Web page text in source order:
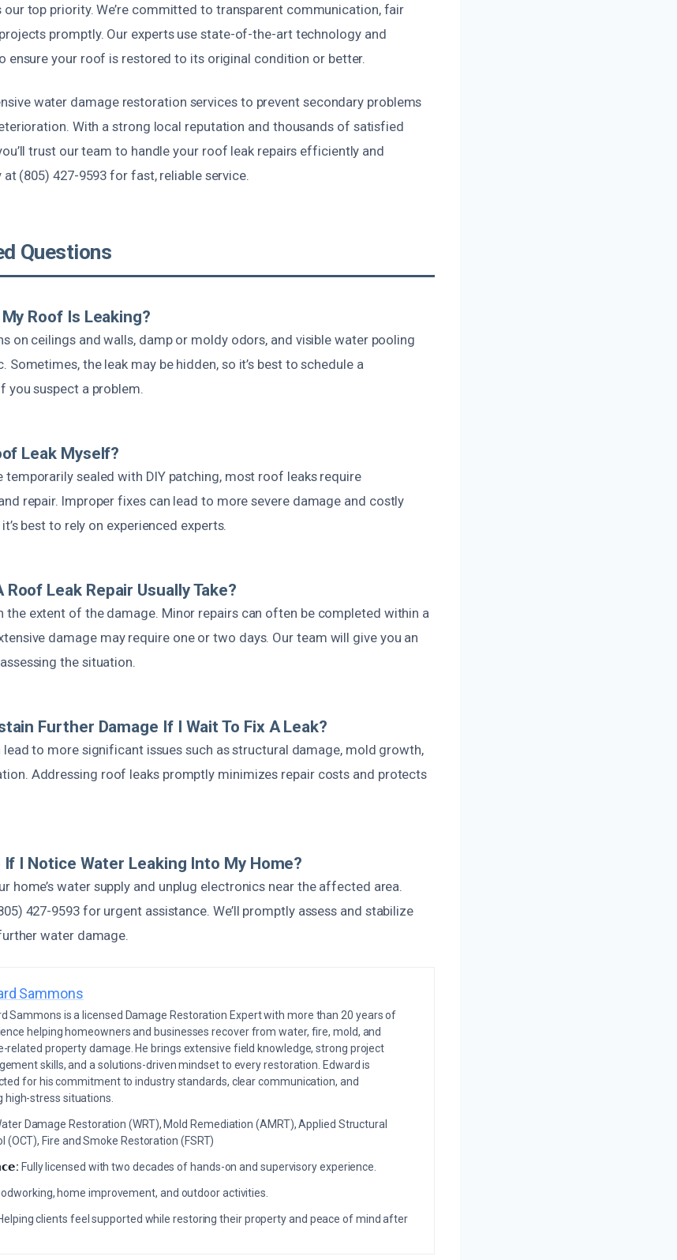
top priority. We’re committed to transparent communication, fair
promptly. Our experts use state-of-the-art technology and
ensure your roof is restored to its original condition or better.
water damage restoration services to prevent secondary problems
With a strong local reputation and thousands of satisfied
trust our team to handle your roof leak repairs efficiently and
(805) 427-9593 for fast, reliable service.
Questions
Roof Is Leaking?
on ceilings and walls, damp or moldy odors, and visible water pooling
Sometimes, the leak may be hidden, so it’s best to schedule a
suspect a problem.
Leak Myself?
temporarily sealed with DIY patching, most roof leaks require
repair. Improper fixes can lead to more severe damage and costly
best to rely on experienced experts.
Roof Leak Repair Usually Take?
the extent of the damage. Minor repairs can often be completed within a
damage may require one or two days. Our team will give you an
the situation.
Further Damage If I Wait To Fix A Leak?
lead to more significant issues such as structural damage, mold growth,
Addressing roof leaks promptly minimizes repair costs and protects
If I Notice Water Leaking Into My Home?
home’s water supply and unplug electronics near the affected area.
427-9593 for urgent assistance. We’ll promptly assess and stabilize
water damage.
Sammons
Sammons is a licensed Damage Restoration Expert with more than 20 years of
helping homeowners and businesses recover from water, fire, mold, and
related property damage. He brings extensive field knowledge, strong project
skills, and a solutions-driven mindset to every restoration. Edward is
for his commitment to industry standards, clear communication, and
high-stress situations.
Damage Restoration (WRT), Mold Remediation (AMRT), Applied Structural
(OCT), Fire and Smoke Restoration (FSRT)
Fully licensed with two decades of hands-on and supervisory experience.
home improvement, and outdoor activities.
clients feel supported while restoring their property and peace of mind after